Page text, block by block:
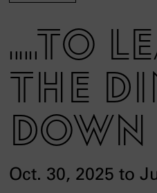
...to
the
down
Oct. 30, 2025 to